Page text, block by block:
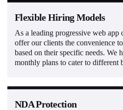
Flexible Hiring Models
As a leading progressive web app
offer our clients the convenience
based on their specific needs. We
monthly plans to cater to different
NDA Protection